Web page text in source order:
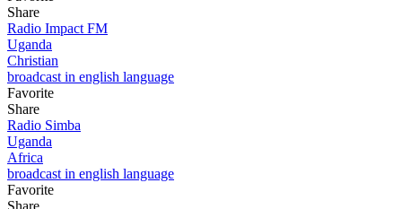
Share
Radio Impact FM
Uganda
Christian
broadcast in english language
Favorite
Share
Radio Simba
Uganda
Africa
broadcast in english language
Favorite
Share